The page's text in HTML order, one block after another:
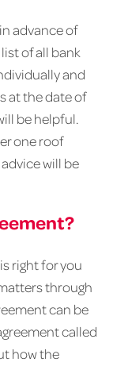
advance of
of all bank
and
at the date of
be helpful.
one roof
will be
right for you
through
can be
called
how the